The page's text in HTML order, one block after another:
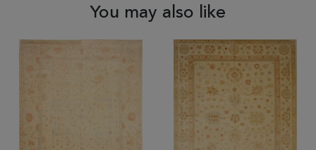
You may also like